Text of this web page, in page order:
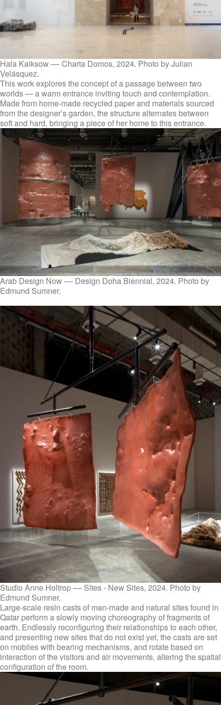
Hala Kaiksow –– Charta Domos, 2024. Photo by Julian
Velásquez.
This work explores the concept of a passage between two
worlds — a warm entrance inviting touch and contemplation.
Made from home-made recycled paper and materials sourced
from the designer’s garden, the structure alternates between
soft and hard, bringing a piece of her home to this entrance.
Arab Design Now –– Design Doha Biennial, 2024. Photo by
Edmund Sumner.
Studio Anne Holtrop –– Sites - New Sites, 2024. Photo by
Edmund Sumner.
Large-scale resin casts of man-made and natural sites found in
Qatar perform a slowly moving choreography of fragments of
earth. Endlessly reconfiguring their relationships to each other,
and presenting new sites that do not exist yet, the casts are set
on mobiles with bearing mechanisms, and rotate based on
interaction of the visitors and air movements, altering the spatial
configuration of the room.